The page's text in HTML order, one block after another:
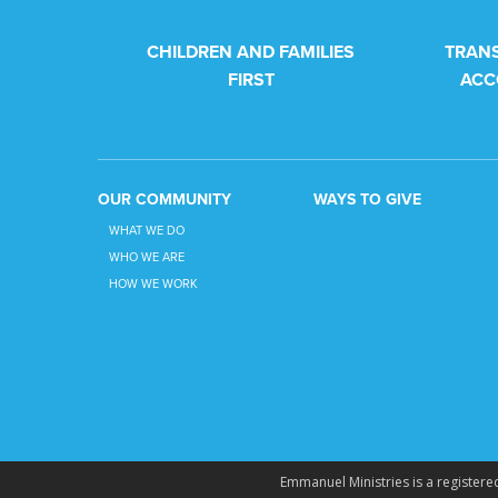
CHILDREN AND FAMILIES
FIRST
OUR COMMUNITY
WHAT WE DO
WHO WE ARE
HOW WE WORK
WAYS TO GIVE
Emmanuel Ministries is a